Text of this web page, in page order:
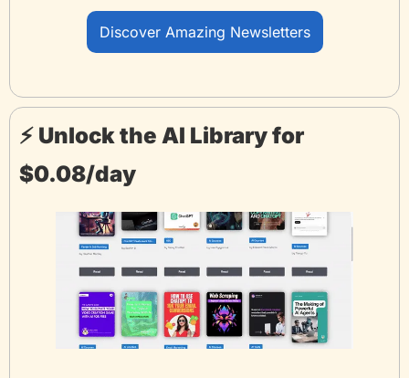
Discover Amazing Newsletters
⚡️ Unlock the AI Library for
$0.08/day